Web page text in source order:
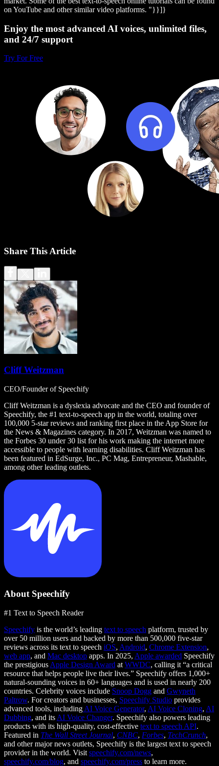
on YouTube and other similar video platforms. "}}]}
Enjoy the most advanced AI voices, unlimited files,
and 24/7 support
Try For Free
Share This Article
Cliff Weitzman
CEO/Founder of Speechify
Cliff Weitzman is a dyslexia advocate and the CEO and founder of
Speechify, the #1 text-to-speech app in the world, totaling over
100,000 5-star reviews and ranking first place in the App Store for
the News & Magazines category. In 2017, Weitzman was named to
the Forbes 30 under 30 list for his work making the internet more
accessible to people with learning disabilities. Cliff Weitzman has
been featured in EdSurge, Inc., PC Mag, Entrepreneur, Mashable,
among other leading outlets.
About Speechify
#1 Text to Speech Reader
Speechify is the world’s leading text to speech platform, trusted by
over 50 million users and backed by more than 500,000 five-star
reviews across its text to speech iOS, Android, Chrome Extension,
web app, and Mac desktop apps. In 2025, Apple awarded Speechify
the prestigious Apple Design Award at WWDC, calling it “a critical
resource that helps people live their lives.” Speechify offers 1,000+
natural-sounding voices in 60+ languages and is used in nearly 200
countries. Celebrity voices include Snoop Dogg and Gwyneth
Paltrow. For creators and businesses, Speechify Studio provides
advanced tools, including AI Voice Generator, AI Voice Cloning, AI
Dubbing, and its AI Voice Changer. Speechify also powers leading
products with its high-quality, cost-effective text to speech API.
Featured in The Wall Street Journal, CNBC, Forbes, TechCrunch,
and other major news outlets, Speechify is the largest text to speech
provider in the world. Visit speechify.com/news,
speechify.com/blog, and speechify.com/press to learn more.